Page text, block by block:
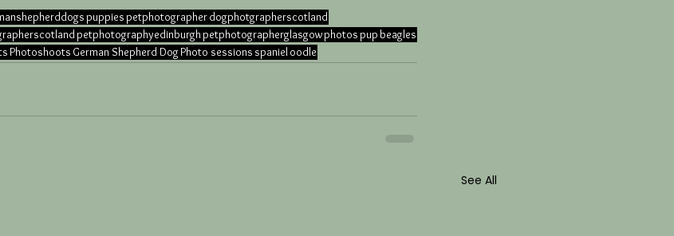
puppiespetphotographerdogphotgrapherscotland
petphotographyedinburghpetphotographerglasgowphotospup beagles
Photoshoots German Shepherd DogPhoto sessions spanieloodle
See All